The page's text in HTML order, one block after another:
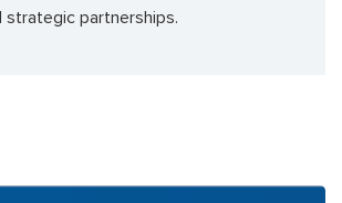
strategic partnerships.